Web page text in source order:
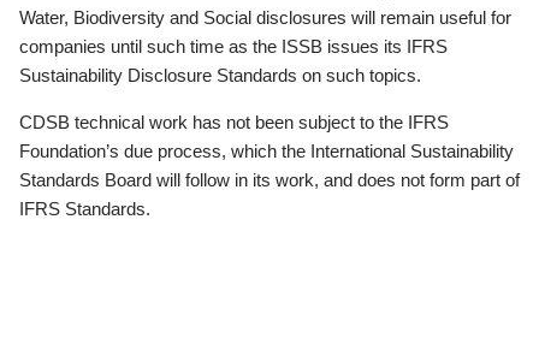
Water, Biodiversity and Social disclosures will remain useful for
companies until such time as the ISSB issues its IFRS
Sustainability Disclosure Standards on such topics.
CDSB technical work has not been subject to the IFRS
Foundation’s due process, which the International Sustainability
Standards Board will follow in its work, and does not form part of
IFRS Standards.